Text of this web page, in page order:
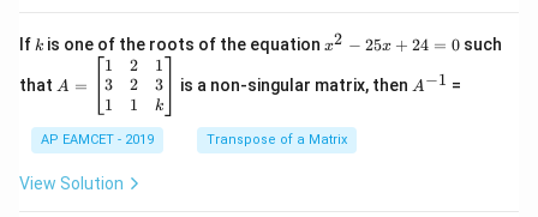
.
os
x
d
=
{1}
{C}
=
If k
k is one of the roots of the equationx
2
5
x
x2 − 25x + 24 = 0such
that =
eg
in
m
A =
1
3
1
2
2
1
1
3
k
is a non-singular matrix, then ^
A −1 =
AP EAMCET - 2019 Transpose of a Matrix
View Solution